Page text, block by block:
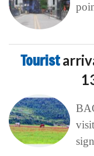
Tourist